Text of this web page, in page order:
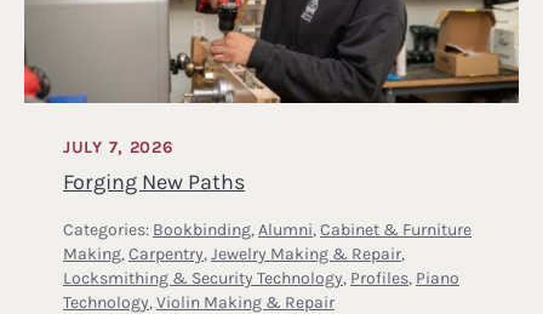
Forging New Paths
JULY 7, 2026
Categories: Bookbinding, Alumni, Cabinet & Furniture
Making, Carpentry, Jewelry Making & Repair,
Locksmithing & Security Technology, Profiles, Piano
Technology, Violin Making & Repair